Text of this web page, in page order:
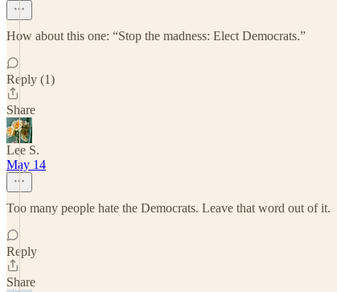
How about this one: “Stop the madness: Elect Democrats.”
Reply (1)
Share
Lee S.
May 14
Too many people hate the Democrats. Leave that word out of it.
Reply
Share